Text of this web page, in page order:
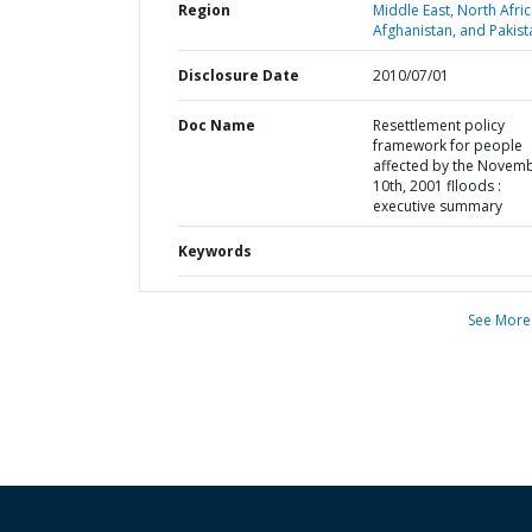
Region
Middle East, North
Afghanistan, and
Disclosure Date 2010/07/01
Doc Name
Resettlement policy
framework for people
affected by the
10th, 2001 flloods :
executive summary
Keywords
See More